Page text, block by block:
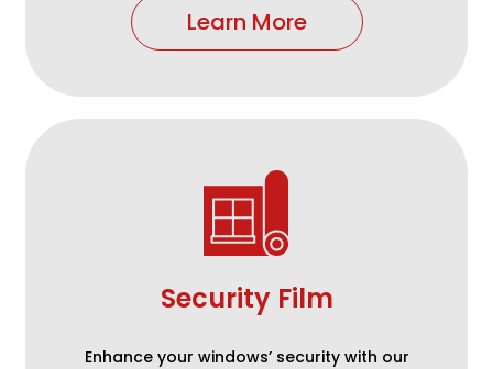
Learn More
Security Film
Enhance your windows’ security with our